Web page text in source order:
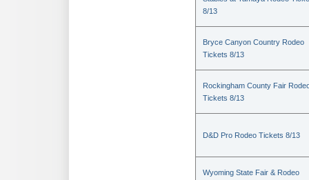
8/13
Bryce Canyon Country Rodeo
Tickets 8/13
Rockingham County Fair
Tickets 8/13
D&D Pro Rodeo Tickets 8/13
Wyoming State Fair & Rodeo